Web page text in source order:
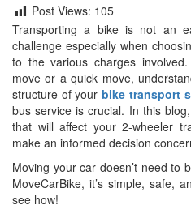
Post Views: 105
Transporting a bike is not an
challenge especially when
to the various charges
move or a quick move,
structure of yourbike transport
bus service is crucial. In this
that will affect your 2-wheeler
make an informed decision
Moving your car doesn’t need to
MoveCarBike, it’s simple, safe,
see how!